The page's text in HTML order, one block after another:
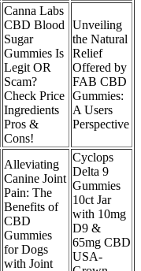
Canna Labs
CBD Blood
Sugar
Gummies Is
Legit OR
Scam?
Check Price
Ingredients
Pros &
Cons!
Unveiling
the Natural
Relief
Offered by
FAB CBD
Gummies:
A Users
Perspective
Alleviating
Canine Joint
Pain: The
Benefits of
CBD
Gummies
for Dogs
with Joint
Cyclops
Delta 9
Gummies
10ct Jar
with 10mg
D9 &
65mg CBD
USA-